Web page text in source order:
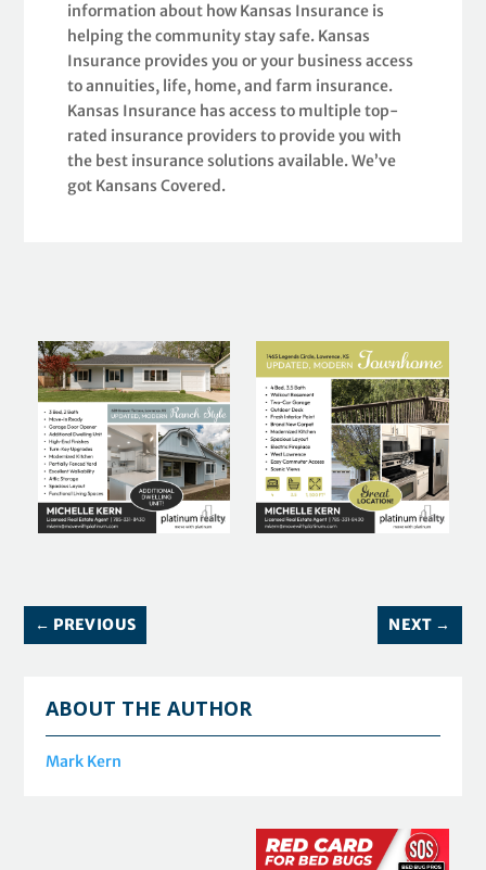
information about how Kansas Insurance is
helping the community stay safe. Kansas
Insurance provides you or your business access
to annuities, life, home, and farm insurance.
Kansas Insurance has access to multiple top-
rated insurance providers to provide you with
the best insurance solutions available. We’ve
got Kansans Covered.
← PREVIOUS NEXT →
ABOUT THE AUTHOR
Mark Kern